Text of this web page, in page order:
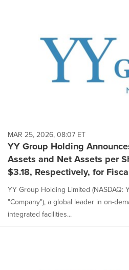
MAR 25, 2026, 08:07 ET
YY Group Holding
Assets and Net Assets per
$3.18, Respectively, for
YY Group Holding Limited (NASDAQ:
"Company"), a global leader in on-
integrated facilities...